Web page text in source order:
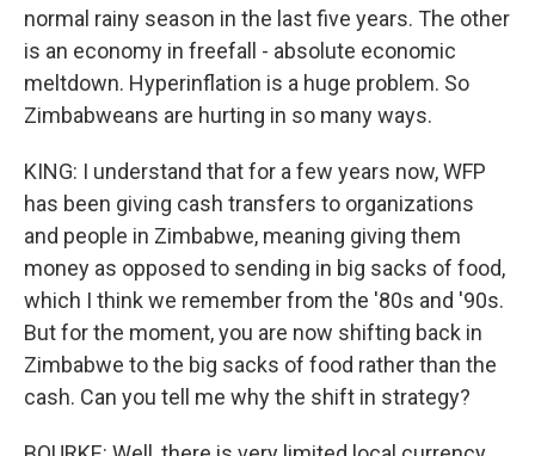
normal rainy season in the last five years. The other
is an economy in freefall - absolute economic
meltdown. Hyperinflation is a huge problem. So
Zimbabweans are hurting in so many ways.
KING: I understand that for a few years now, WFP
has been giving cash transfers to organizations
and people in Zimbabwe, meaning giving them
money as opposed to sending in big sacks of food,
which I think we remember from the '80s and '90s.
But for the moment, you are now shifting back in
Zimbabwe to the big sacks of food rather than the
cash. Can you tell me why the shift in strategy?